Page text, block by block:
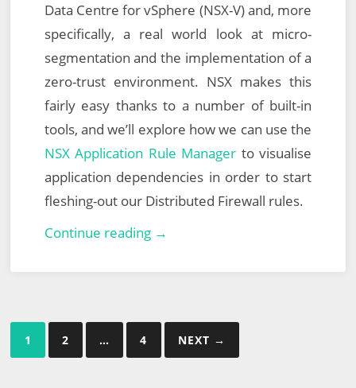
Data Centre for vSphere (NSX-V) and, more
specifically, a real world look at micro-
segmentation and the implementation of a
zero-trust environment. NSX makes this
fairly easy thanks to a number of built-in
tools, and we’ll explore how we can use the
NSX Application Rule Manager to visualise
application dependencies in order to start
fleshing-out our Distributed Firewall rules.
Continue reading →
–
Posts
pagination
1 2 … 4 NEXT →